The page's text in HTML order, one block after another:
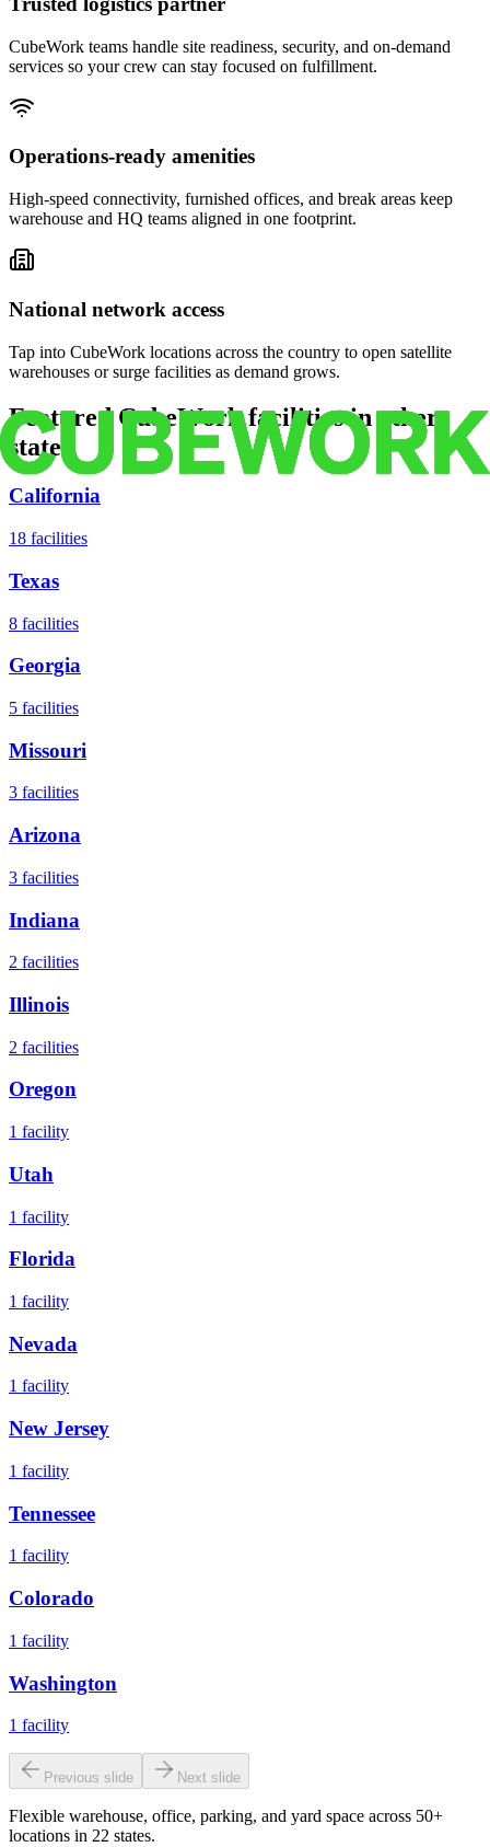
CubeWork teams handle site readiness, security, and on-demand
services so your crew can stay focused on fulfillment.
Operations-ready amenities
High-speed connectivity, furnished offices, and break areas keep
warehouse and HQ teams aligned in one footprint.
National network access
Tap into CubeWork locations across the country to open satellite
warehouses or surge facilities as demand grows.
Featured CubeWork facilities in other
states
California
18 facilities
Texas
8 facilities
Georgia
5 facilities
Missouri
3 facilities
Arizona
3 facilities
Indiana
2 facilities
Illinois
2 facilities
Oregon
1 facility
Utah
1 facility
Florida
1 facility
Nevada
1 facility
New Jersey
1 facility
Tennessee
1 facility
Colorado
1 facility
Washington
1 facility
Previous slide Next slide
Flexible warehouse, office, parking, and yard space across 50+
locations in 22 states.